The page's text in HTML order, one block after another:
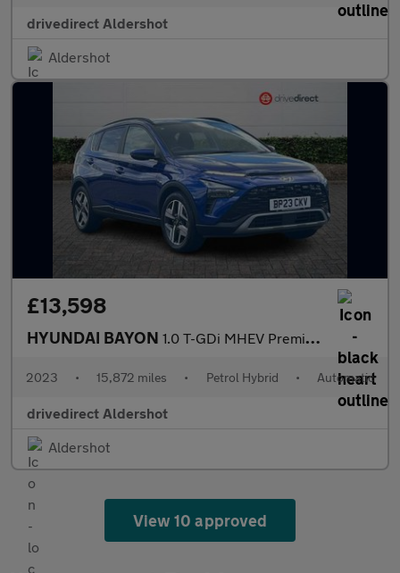
drivedirect Aldershot
Aldershot
£13,598
HYUNDAI BAYON 1.0 T-GDi MHEV Premium SUV 5dr Petrol Hybrid DCT Euro 6 (s/s) (1
2023 • 15,872 miles • Petrol Hybrid • Automatic
drivedirect Aldershot
Aldershot
View 10 approved